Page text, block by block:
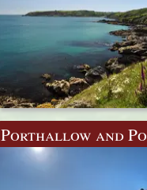
Porthallow and